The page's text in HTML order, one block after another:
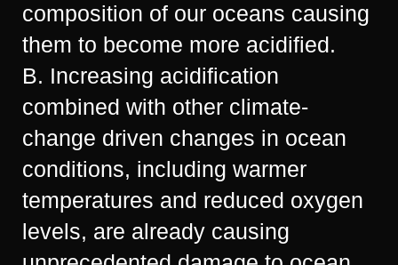
composition of our oceans causing
them to become more acidified.
B. Increasing acidification
combined with other climate-
change driven changes in ocean
conditions, including warmer
temperatures and reduced oxygen
levels, are already causing